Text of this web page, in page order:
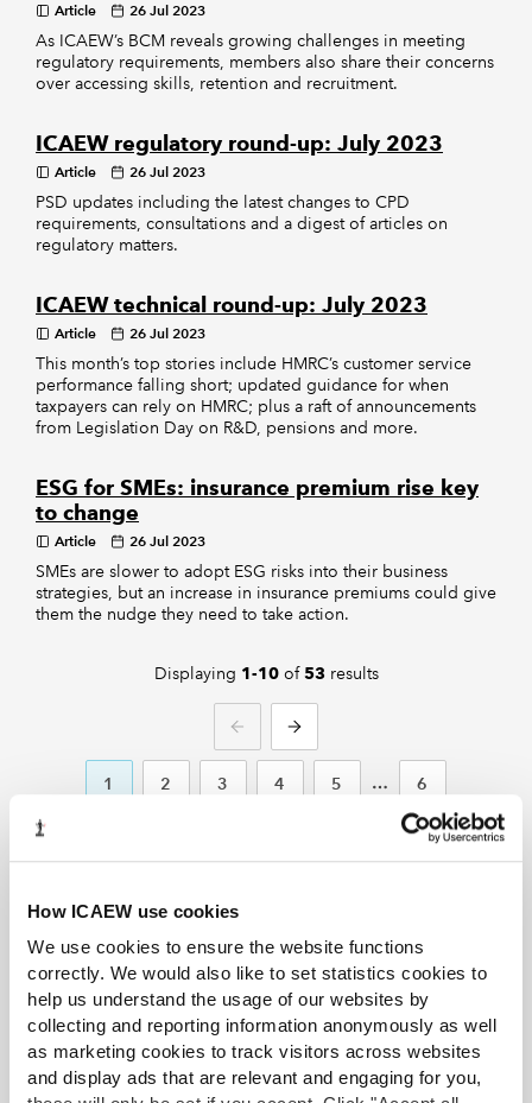
How ICAEW use cookies
We use cookies to ensure the website functions
correctly. We would also like to set statistics cookies to
help us understand the usage of our websites by
collecting and reporting information anonymously as well
as marketing cookies to track visitors across websites
and display ads that are relevant and engaging for you,
Article 26 Jul 2023
As ICAEW’s BCM reveals growing challenges in meeting
regulatory requirements, members also share their concerns
over accessing skills, retention and recruitment.
ICAEW regulatory round-up: July 2023
Article 26 Jul 2023
PSD updates including the latest changes to CPD
requirements, consultations and a digest of articles on
regulatory matters.
ICAEW technical round-up: July 2023
Article 26 Jul 2023
This month’s top stories include HMRC’s customer service
performance falling short; updated guidance for when
taxpayers can rely on HMRC; plus a raft of announcements
from Legislation Day on R&D, pensions and more.
ESG for SMEs: insurance premium rise key
to change
Article 26 Jul 2023
SMEs are slower to adopt ESG risks into their business
strategies, but an increase in insurance premiums could give
them the nudge they need to take action.
Displaying 1-10of53results
PREVIOUS
1
2 3 4 5 6
NEXT
Discover more from ICAEW
News
ICAEW News showcases news, opinion,